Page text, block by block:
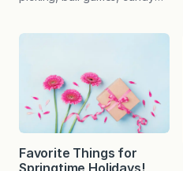
everyone, and these recipes
do too! 🎃🕷👻 The following
list offers a variety of
seasonal standbys along
with some clever recipes
that are just plain fun…and
Favorite Things for
Springtime Holidays!